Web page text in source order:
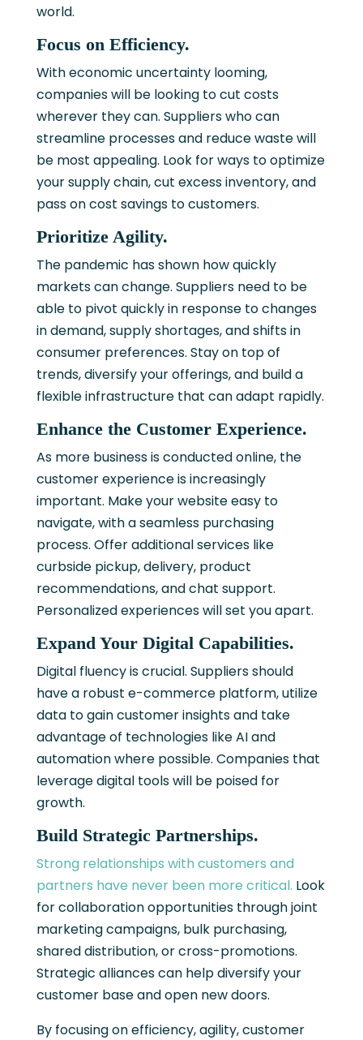
world.
Focus on Efficiency.
With economic uncertainty looming,
companies will be looking to cut costs
wherever they can. Suppliers who can
streamline processes and reduce waste will
be most appealing. Look for ways to optimize
your supply chain, cut excess inventory, and
pass on cost savings to customers.
Prioritize Agility.
The pandemic has shown how quickly
markets can change. Suppliers need to be
able to pivot quickly in response to changes
in demand, supply shortages, and shifts in
consumer preferences. Stay on top of
trends, diversify your offerings, and build a
flexible infrastructure that can adapt rapidly.
Enhance the Customer Experience.
As more business is conducted online, the
customer experience is increasingly
important. Make your website easy to
navigate, with a seamless purchasing
process. Offer additional services like
curbside pickup, delivery, product
recommendations, and chat support.
Personalized experiences will set you apart.
Expand Your Digital Capabilities.
Digital fluency is crucial. Suppliers should
have a robust e-commerce platform, utilize
data to gain customer insights and take
advantage of technologies like AI and
automation where possible. Companies that
leverage digital tools will be poised for
growth.
Build Strategic Partnerships.
Strong relationships with customers and
partners have never been more critical. Look
for collaboration opportunities through joint
marketing campaigns, bulk purchasing,
shared distribution, or cross-promotions.
Strategic alliances can help diversify your
customer base and open new doors.
By focusing on efficiency, agility, customer